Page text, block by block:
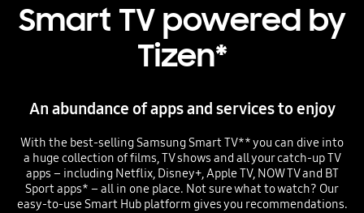
Smart TV powered by
Tizen*
An abundance of apps and services to enjoy
With the best-selling Samsung Smart TV** you can dive into
a huge collection of films, TV shows and all your catch-up TV
apps – including Netflix, Disney+, Apple TV, NOW TV and BT
Sport apps* – all in one place. Not sure what to watch? Our
easy-to-use Smart Hub platform gives you recommendations.